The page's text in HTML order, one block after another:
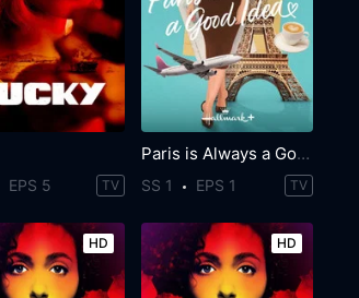
EPS 5 TV
Paris is Always a Good Idea
SS 1 EPS 1 TV
HD HD